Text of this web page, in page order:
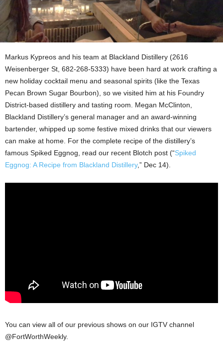
Markus Kypreos and his team at Blackland Distillery (2616
Weisenberger St, 682-268-5333) have been hard at work crafting a
new holiday cocktail menu and seasonal spirits (like the Texas
Pecan Brown Sugar Bourbon), so we visited him at his Foundry
District-based distillery and tasting room. Megan McClinton,
Blackland Distillery’s general manager and an award-winning
bartender, whipped up some festive mixed drinks that our viewers
can make at home. For the complete recipe of the distillery’s
famous Spiked Eggnog, read our recent Blotch post (“Spiked
Eggnog: A Recipe from Blackland Distillery,” Dec 14).
You can view all of our previous shows on our IGTV channel
@FortWorthWeekly.